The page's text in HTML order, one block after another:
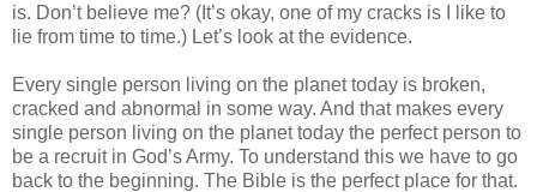
is. Don’t believe me? (It’s okay, one of my cracks is I like to
lie from time to time.) Let’s look at the evidence.
Every single person living on the planet today is broken,
cracked and abnormal in some way. And that makes every
single person living on the planet today the perfect person to
be a recruit in God’s Army. To understand this we have to go
back to the beginning. The Bible is the perfect place for that.